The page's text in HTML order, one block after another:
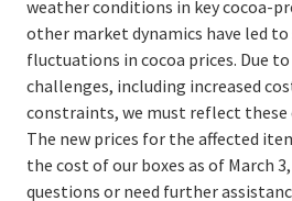
weather conditions in key cocoa-
other market dynamics have led
fluctuations in cocoa prices. Due
challenges, including increased
constraints, we must reflect these
The new prices for the affected
the cost of our boxes as of March
questions or need further